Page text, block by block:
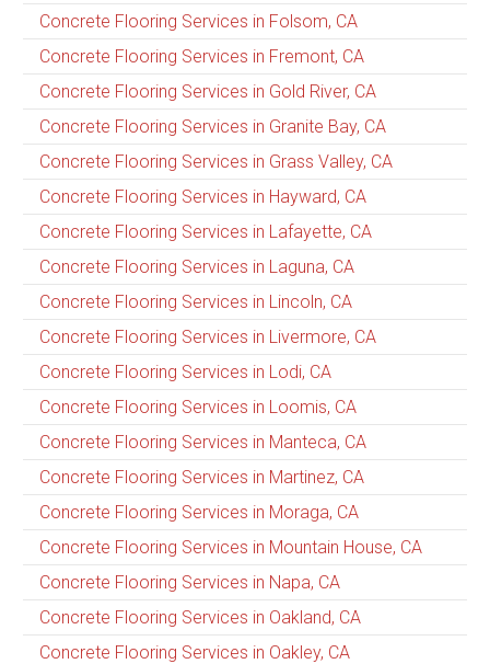
Concrete Flooring Services in Folsom, CA
Concrete Flooring Services in Fremont, CA
Concrete Flooring Services in Gold River, CA
Concrete Flooring Services in Granite Bay, CA
Concrete Flooring Services in Grass Valley, CA
Concrete Flooring Services in Hayward, CA
Concrete Flooring Services in Lafayette, CA
Concrete Flooring Services in Laguna, CA
Concrete Flooring Services in Lincoln, CA
Concrete Flooring Services in Livermore, CA
Concrete Flooring Services in Lodi, CA
Concrete Flooring Services in Loomis, CA
Concrete Flooring Services in Manteca, CA
Concrete Flooring Services in Martinez, CA
Concrete Flooring Services in Moraga, CA
Concrete Flooring Services in Mountain House, CA
Concrete Flooring Services in Napa, CA
Concrete Flooring Services in Oakland, CA
Concrete Flooring Services in Oakley, CA